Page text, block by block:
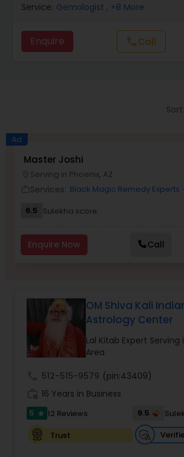
Money / Finance Prediction
Prasanna Jothidam Astrology
Face Reading Specialist
Lal Kitab Expert
Kundali Reading
Service: Gemologist , +8 More
Enquire callCall
Ad
Master Joshi
Serving in Phoenix, AZ
Services: Black Magic Remedy Experts
6.5 Sulekha score
Enquire Now Call
OM Shiva Kali
Astrology Center
Lal Kitab Expert Serving
Area
512-515-9579 (pin:43409)
16 Years in Business
5 star 12 Reviews 9.5
Trust